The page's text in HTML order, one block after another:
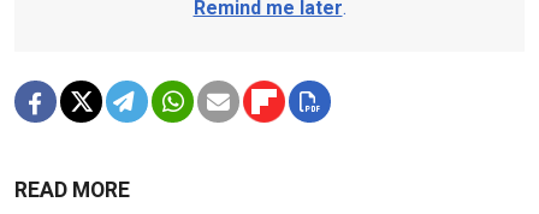
Remind me later.
READ MORE